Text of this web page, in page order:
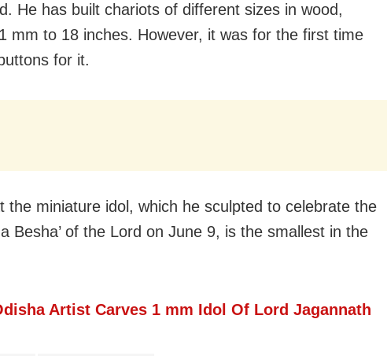
He has built chariots of different sizes in wood,
mm to 18 inches. However, it was for the first time
for it.
the miniature idol, which he sculpted to celebrate the
Besha’ of the Lord on June 9, is the smallest in the
Artist Carves 1 mm Idol Of Lord Jagannath